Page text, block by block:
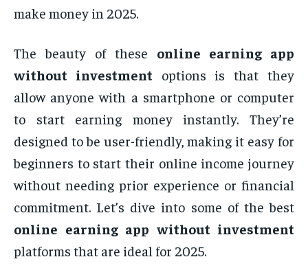
make money in 2025.
The beauty of these online earning app
without investment options is that they
allow anyone with a smartphone or computer
to start earning money instantly. They’re
designed to be user-friendly, making it easy for
beginners to start their online income journey
without needing prior experience or financial
commitment. Let’s dive into some of the best
online earning app without investment
platforms that are ideal for 2025.